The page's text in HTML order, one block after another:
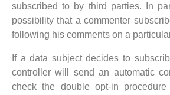
subscribed to by third parties. In
possibility that a commenter
following his comments on a
If a data subject decides to
controller will send an automatic
check the double opt-in